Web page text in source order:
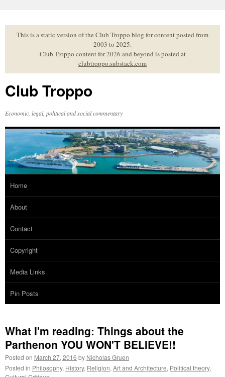
to
contentThis is a static version of the Club Troppo blog for content posted from
2003 to 2025.
Club Troppo content for 2026 and beyond is posted at
clubtroppo.substack.com
Club Troppo
Economic, legal, political and social commentary
Home
About
Contact
Copyright
Media Links
Pin Posts
What I'm reading: Things about the
Parthenon YOU WON'T BELIEVE!!
Posted on March 27, 2016 by Nicholas Gruen
Posted in Philosophy, History, Religion, Art and Architecture, Political theory,